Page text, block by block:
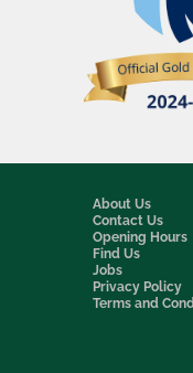
About Us
Contact Us
Opening Hours
Find Us
Jobs
Privacy Policy
Terms and